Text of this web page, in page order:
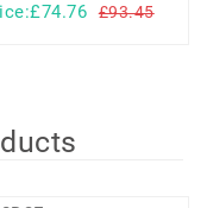
£93.45